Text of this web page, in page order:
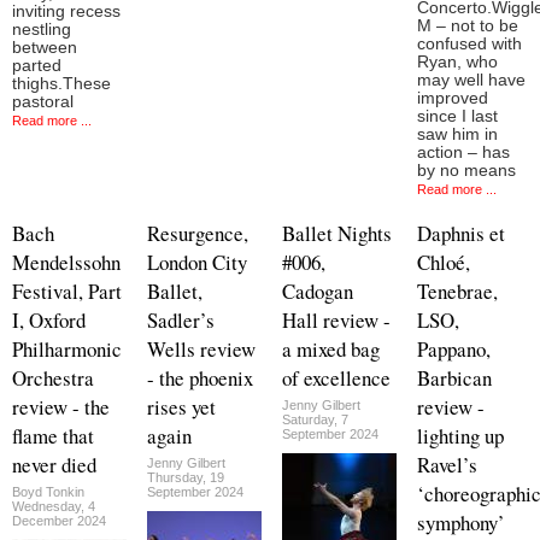
inviting recess
nestling
between
parted
thighs.These
pastoral
Read more ...
M – not to be
confused with
Ryan, who
may well have
improved
since I last
saw him in
action – has
by no means
Read more ...
Bach
Mendelssohn
Festival, Part
I, Oxford
Philharmonic
Orchestra
review - the
flame that
never died
Boyd Tonkin
Wednesday, 4
December 2024
Resurgence,
London City
Ballet,
Sadler’s
Wells review
- the phoenix
rises yet
again
Jenny Gilbert
Thursday, 19
September 2024
Ballet Nights
#006,
Cadogan
Hall review -
a mixed bag
of excellence
Jenny Gilbert
Saturday, 7
September 2024
Daphnis et
Chloé,
Tenebrae,
LSO,
Pappano,
Barbican
review -
lighting up
Ravel’s
‘choreographic
symphony’